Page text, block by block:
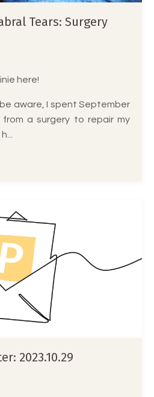
Tears: Surgery
here!
aware, I spent September
a surgery to repair my
2023.10.29